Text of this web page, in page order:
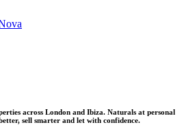
across London and Ibiza. Naturals at personal
sell smarter and let with confidence.